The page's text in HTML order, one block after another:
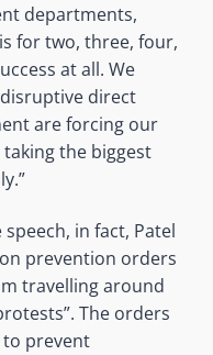
departments,
for two, three, four,
at all. We
direct
are forcing our
the biggest
in fact, Patel
prevention orders
travelling around
The orders
prevent